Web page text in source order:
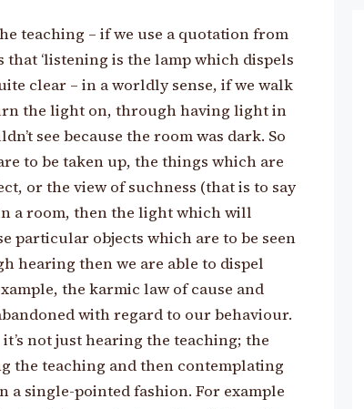
teaching – if we use a quotation from
that ‘listening is the lamp which dispels
clear – in a worldly sense, if we walk
the light on, through having light in
see because the room was dark. So
to be taken up, the things which are
or the view of suchness (that is to say
a room, then the light which will
particular objects which are to be seen
hearing then we are able to dispel
the karmic law of cause and
with regard to our behaviour.
not just hearing the teaching; the
the teaching and then contemplating
single-pointed fashion. For example